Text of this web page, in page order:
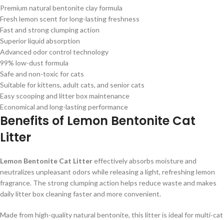
Premium natural bentonite clay formula
Fresh lemon scent for long-lasting freshness
Fast and strong clumping action
Superior liquid absorption
Advanced odor control technology
99% low-dust formula
Safe and non-toxic for cats
Suitable for kittens, adult cats, and senior cats
Easy scooping and litter box maintenance
Economical and long-lasting performance
Benefits of Lemon Bentonite Cat
Litter
Lemon Bentonite Cat Littereffectively absorbs moisture and
neutralizes unpleasant odors while releasing a light, refreshing lemon
fragrance. The strong clumping action helps reduce waste and makes
daily litter box cleaning faster and more convenient.
Made from high-quality natural bentonite, this litter is ideal for multi-cat